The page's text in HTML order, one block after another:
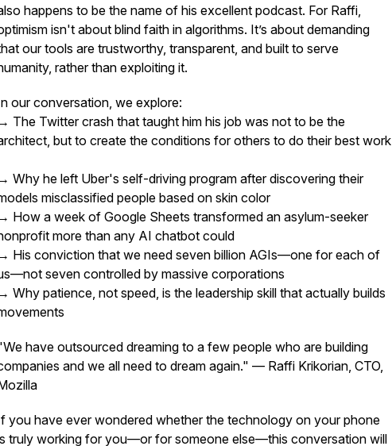
happens to be the name of his excellent podcast. For Raffi,
isn't about blind faith in algorithms. It’s about demanding
our tools are trustworthy, transparent, and built to serve
rather than exploiting it.
our conversation, we explore:
→ The Twitter crash that taught him his job was not to be the
but to create the conditions for others to do their best work
→ Why he left Uber's self-driving program after discovering their
misclassified people based on skin color
→ How a week of Google Sheets transformed an asylum-seeker
more than any AI chatbot could
→ His conviction that we need seven billion AGIs—one for each of
seven controlled by massive corporations
→ Why patience, not speed, is the leadership skill that actually builds
have outsourced dreaming to a few people who are building
and we all need to dream again." — Raffi Krikorian, CTO,
you have ever wondered whether the technology on your phone
truly working for you—or for someone else—this conversation will